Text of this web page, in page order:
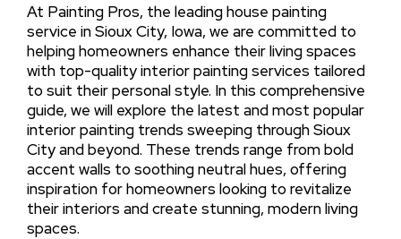
At Painting Pros, the leading house painting
service in Sioux City, Iowa, we are committed to
helping homeowners enhance their living spaces
with top-quality interior painting services tailored
to suit their personal style. In this comprehensive
guide, we will explore the latest and most popular
interior painting trends sweeping through Sioux
City and beyond. These trends range from bold
accent walls to soothing neutral hues, offering
inspiration for homeowners looking to revitalize
their interiors and create stunning, modern living
spaces.